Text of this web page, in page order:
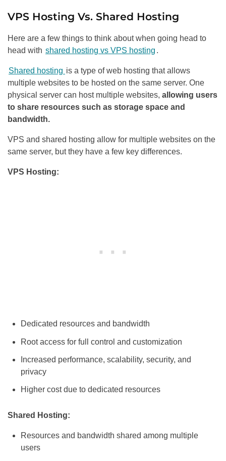
VPS Hosting Vs. Shared Hosting
Here are a few things to think about when going head to
head with shared hosting vs VPS hosting .
Shared hosting is a type of web hosting that allows
multiple websites to be hosted on the same server. One
physical server can host multiple websites, allowing users
to share resources such as storage space and
bandwidth.
VPS and shared hosting allow for multiple websites on the
same server, but they have a few key differences.
VPS Hosting:
Dedicated resources and bandwidth
Root access for full control and customization
Increased performance, scalability, security, and
privacy
Higher cost due to dedicated resources
Shared Hosting:
Resources and bandwidth shared among multiple
users